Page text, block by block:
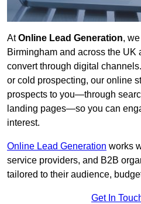
AtOnline Lead Generation,
Birmingham and across the UK
convert through digital
or cold prospecting, our online
prospects to you—through
landing pages—so you can
interest.
Online Lead Generation works
service providers, and B2B
tailored to their audience,
Get In